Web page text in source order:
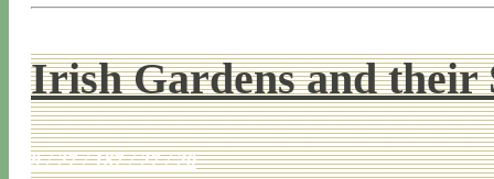
Irish Gardens and their
9 / 27 / 187 / 27 / 20